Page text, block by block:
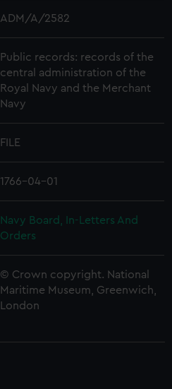
ADM/A/2582
Public records: records of the
central administration of the
Royal Navy and the Merchant
Navy
FILE
1766-04-01
Navy Board, In-Letters And
Orders
© Crown copyright. National
Maritime Museum, Greenwich,
London